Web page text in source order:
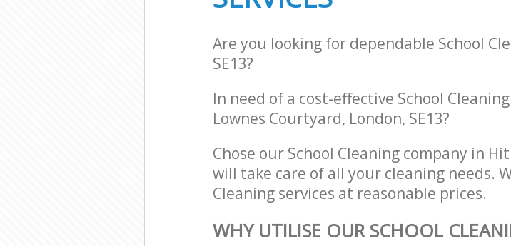
Are you looking for dependable School
SE13?
In need of a cost-effective School
Lownes Courtyard, London, SE13?
Chose our School Cleaning company in
will take care of all your cleaning needs.
Cleaning services at reasonable prices.
WHY UTILISE OUR SCHOOL